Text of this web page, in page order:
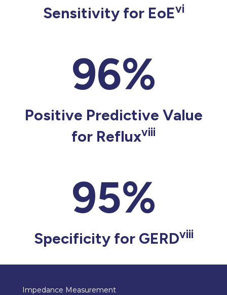
Sensitivity for EoEvi
96%
Positive Predictive Value
for Refluxviii
95%
Specificity for GERDviii
Impedance Measurement